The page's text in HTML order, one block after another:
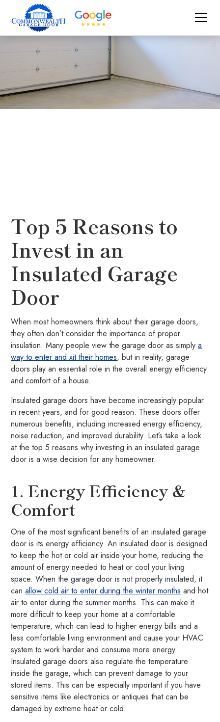
Top 5 Reasons to
Invest in an
Insulated Garage
Door
When most homeowners think about their garage doors,
they often don’t consider the importance of proper
insulation. Many people view the garage door as simplya
way to enter and xit their homes, but in reality, garage
doors play an essential role in the overall energy efficiency
and comfort of a house.
Insulated garage doors have become increasingly popular
in recent years, and for good reason. These doors offer
numerous benefits, including increased energy efficiency,
noise reduction, and improved durability. Let’s take a look
at the top 5 reasons why investing in an insulated garage
door is a wise decision for any homeowner.
1. Energy Efficiency &
Comfort
One of the most significant benefits of an insulated garage
door is its energy efficiency. An insulated door is designed
to keep the hot or cold air inside your home, reducing the
amount of energy needed to heat or cool your living
space. When the garage door is not properly insulated, it
canallow cold air to enter during the winter months and hot
air to enter during the summer months. This can make it
more difficult to keep your home at a comfortable
temperature, which can lead to higher energy bills and a
less comfortable living environment and cause your HVAC
system to work harder and consume more energy.
Insulated garage doors also regulate the temperature
inside the garage, which can prevent damage to your
stored items. This can be especially important if you have
sensitive items like electronics or antiques that can be
damaged by extreme heat or cold.